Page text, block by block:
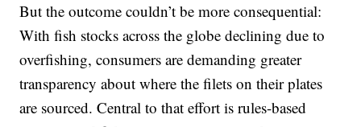
But the outcome couldn’t be more consequential:
With fish stocks across the globe declining due to
overfishing, consumers are demanding greater
transparency about where the filets on their plates
are sourced. Central to that effort is rules-based